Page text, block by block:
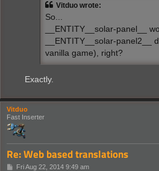
Vitduo wrote:
So...
__ENTITY__solar-panel__
__ENTITY__solar-panel2__
vanilla game), right?
Exactly.
Vitduo
Fast Inserter
Re: Web based translations
PFri Aug 22, 2014 9:49 am